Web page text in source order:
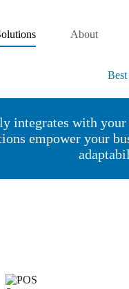
About
integrates with
empower your